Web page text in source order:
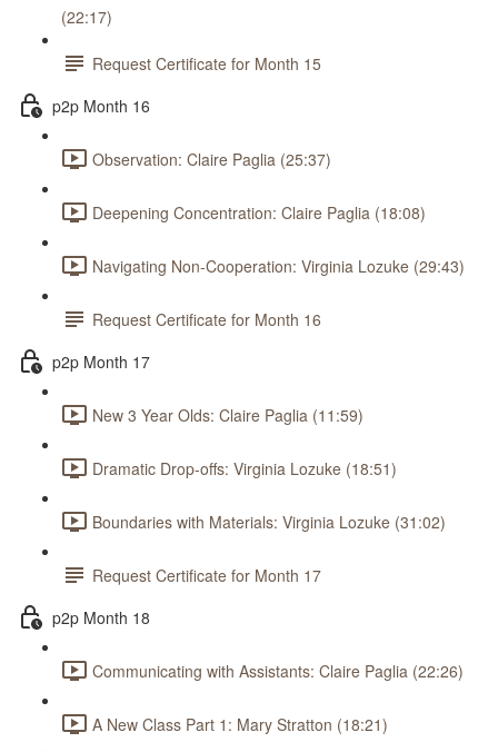
(22:17)
Request Certificate for Month 15
p2p Month 16
Observation: Claire Paglia (25:37)
Deepening Concentration: Claire Paglia (18:08)
Navigating Non-Cooperation: Virginia Lozuke (29:43)
Request Certificate for Month 16
p2p Month 17
New 3 Year Olds: Claire Paglia (11:59)
Dramatic Drop-offs: Virginia Lozuke (18:51)
Boundaries with Materials: Virginia Lozuke (31:02)
Request Certificate for Month 17
p2p Month 18
Communicating with Assistants: Claire Paglia (22:26)
A New Class Part 1: Mary Stratton (18:21)